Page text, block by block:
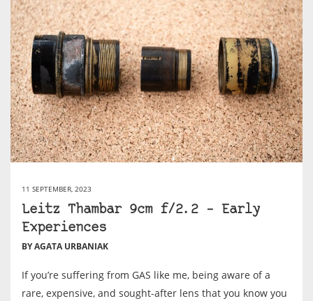
11 SEPTEMBER, 2023
Leitz Thambar 9cm f/2.2 – Early
Experiences
BY AGATA URBANIAK
If you’re suffering from GAS like me, being aware of a
rare, expensive, and sought-after lens that you know you